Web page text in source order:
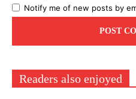
Notify me of new posts by
Readers also enjoyed